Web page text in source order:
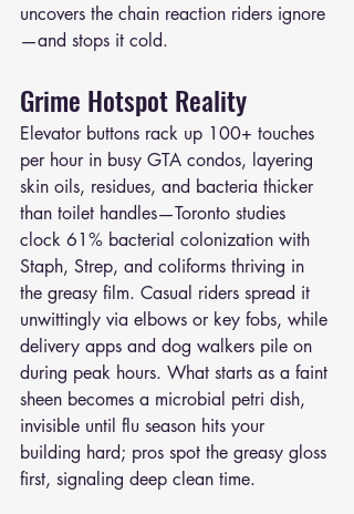
uncovers the chain reaction riders ignore
—and stops it cold.
Grime Hotspot Reality
Elevator buttons rack up 100+ touches
per hour in busy GTA condos, layering
skin oils, residues, and bacteria thicker
than toilet handles—Toronto studies
clock 61% bacterial colonization with
Staph, Strep, and coliforms thriving in
the greasy film. Casual riders spread it
unwittingly via elbows or key fobs, while
delivery apps and dog walkers pile on
during peak hours. What starts as a faint
sheen becomes a microbial petri dish,
invisible until flu season hits your
building hard; pros spot the greasy gloss
first, signaling deep clean time.